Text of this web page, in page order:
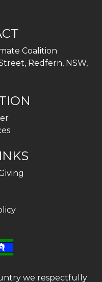
Coalition
Redfern, NSW,
we respectfully